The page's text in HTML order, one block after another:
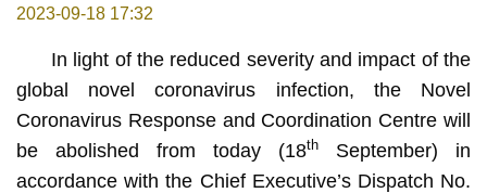
2023-09-18 17:32
In light of the reduced severity and impact of the
global novel coronavirus infection, the Novel
Coronavirus Response and Coordination Centre will
be abolished from today (18th
September) in
accordance with the Chief Executive’s Dispatch No.